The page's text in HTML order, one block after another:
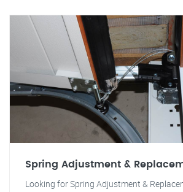
Spring Adjustment &
Looking for Spring Adjustment &